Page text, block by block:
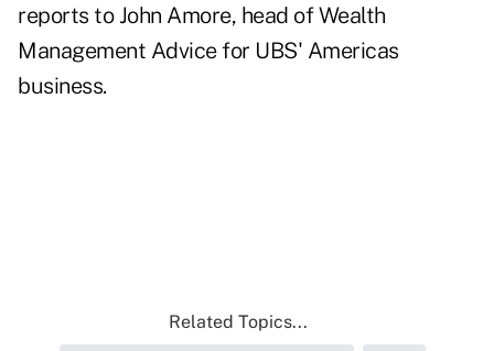
reports to John Amore, head of Wealth
Management Advice for UBS' Americas
business.
Related Topics...